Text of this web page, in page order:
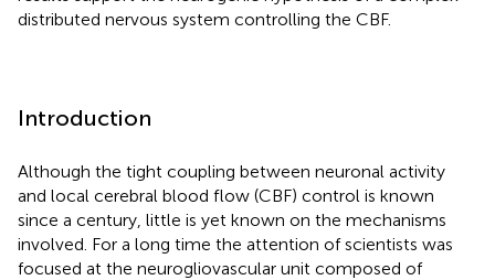
distributed nervous system controlling the CBF.
Introduction
Although the tight coupling between neuronal activity
and local cerebral blood flow (CBF) control is known
since a century, little is yet known on the mechanisms
involved. For a long time the attention of scientists was
focused at the neurogliovascular unit composed of